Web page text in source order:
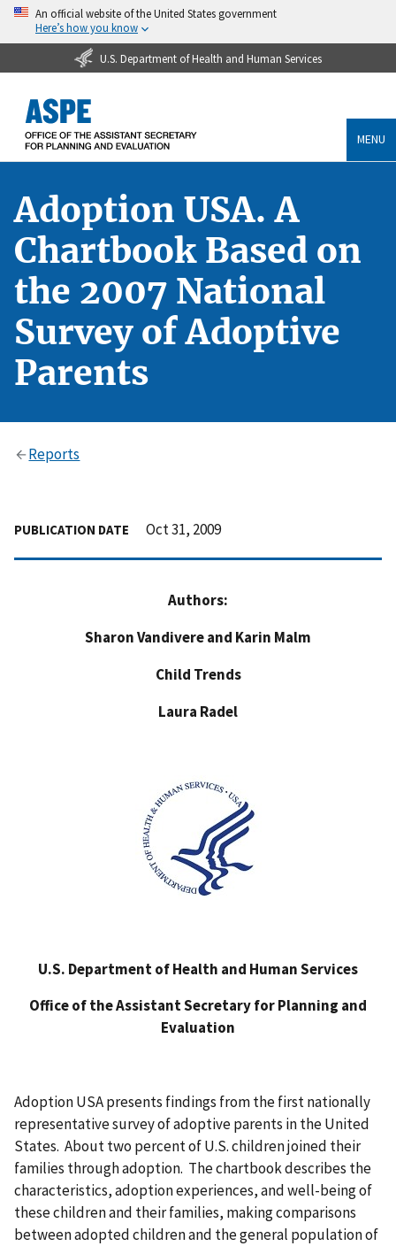
An official website of the United States government
Here’s how you know
U.S. Department of Health and Human Services
MENU
Adoption USA. A
Chartbook Based on
the 2007 National
Survey of Adoptive
Parents
Reports
PUBLICATION DATE Oct 31, 2009
Authors:
Sharon Vandivere and Karin Malm
Child Trends
Laura Radel
U.S. Department of Health and Human Services
Office of the Assistant Secretary for Planning and
Evaluation
Adoption USA presents findings from the first nationally
representative survey of adoptive parents in the United
States. About two percent of U.S. children joined their
families through adoption. The chartbook describes the
characteristics, adoption experiences, and well-being of
these children and their families, making comparisons
between adopted children and the general population of